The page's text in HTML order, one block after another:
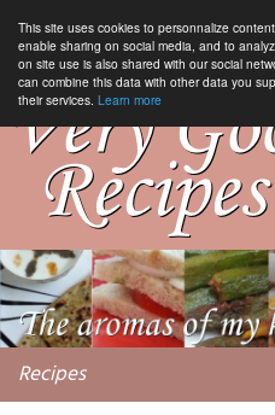
This site uses cookies to personnalize
enable sharing on social media, and to
on site use is also shared with our social
can combine this data with other data you
their services. Learn more
Recipes